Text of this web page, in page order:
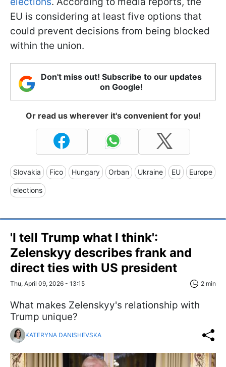
EU is considering at least five options that
could prevent decisions from being blocked
within the union.
Don't miss out! Subscribe to our updates
on Google!
Or read us wherever it's convenient for you!
Slovakia Fico Hungary Orban Ukraine EU Europe
elections
'I tell Trump what I think':
Zelenskyy describes frank and
direct ties with US president
Thu, April 09, 2026 - 13:15 2 min
What makes Zelenskyy's relationship with
Trump unique?
KATERYNA DANISHEVSKA